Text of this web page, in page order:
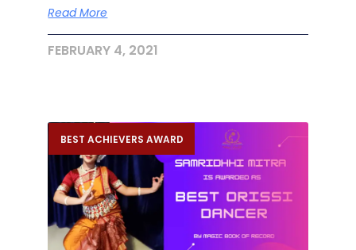
Read More
FEBRUARY 4, 2021
BEST ACHIEVERS AWARD